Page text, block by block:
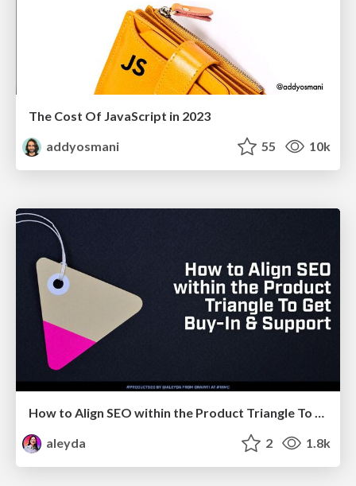
The Cost Of JavaScript in 2023
addyosmani
55 10k
How to Align SEO within the Product Triangle To Get Buy-In & Support - #RIMC
aleyda
2 1.8k